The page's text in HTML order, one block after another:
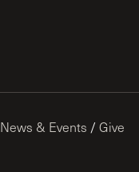
News & Events / Give